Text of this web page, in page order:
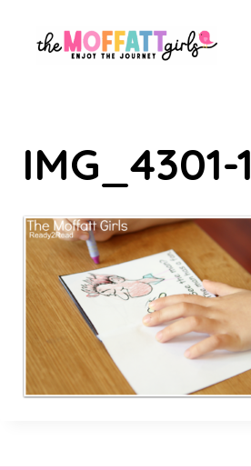
IMG_4301-1